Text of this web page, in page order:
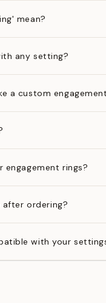
mean?
any setting?
a custom
engagement rings?
after ordering?
with your